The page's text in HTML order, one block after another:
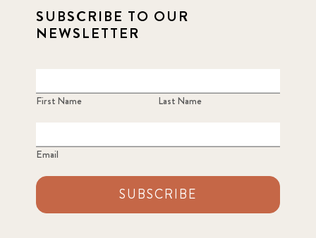
SUBSCRIBE TO OUR
NEWSLETTER
First Name Last Name
Email
SUBSCRIBE